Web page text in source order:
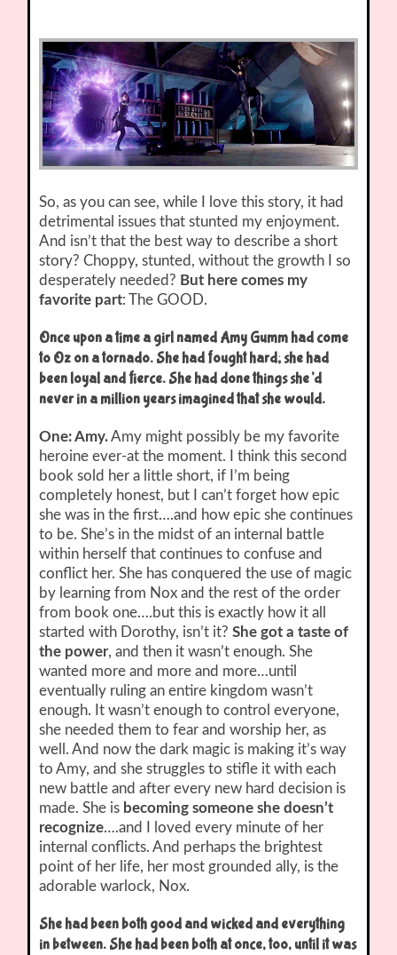
So, as you can see, while I love this story, it had
detrimental issues that stunted my enjoyment.
And isn’t that the best way to describe a short
story? Choppy, stunted, without the growth I so
desperately needed? But here comes my
favorite part: The GOOD.
Once upon a time a girl named Amy Gumm had come
to Oz on a tornado. She had fought hard; she had
been loyal and fierce. She had done things she’d
never in a million years imagined that she would.
One: Amy.Amy might possibly be my favorite
heroine ever-at the moment. I think this second
book sold her a little short, if I’m being
completely honest, but I can’t forget how epic
she was in the first….and how epic she continues
to be. She’s in the midst of an internal battle
within herself that continues to confuse and
conflict her. She has conquered the use of magic
by learning from Nox and the rest of the order
from book one….but this is exactly how it all
started with Dorothy, isn’t it?She got a taste of
the power, and then it wasn’t enough. She
wanted more and more and more…until
eventually ruling an entire kingdom wasn’t
enough. It wasn’t enough to control everyone,
she needed them to fear and worship her, as
well. And now the dark magic is making it’s way
to Amy, and she struggles to stifle it with each
new battle and after every new hard decision is
made. She is becoming someone she doesn’t
recognize….and I loved every minute of her
internal conflicts. And perhaps the brightest
point of her life, her most grounded ally, is the
adorable warlock, Nox.
She had been both good and wicked and everything
in between. She had been both at once, too, until it was